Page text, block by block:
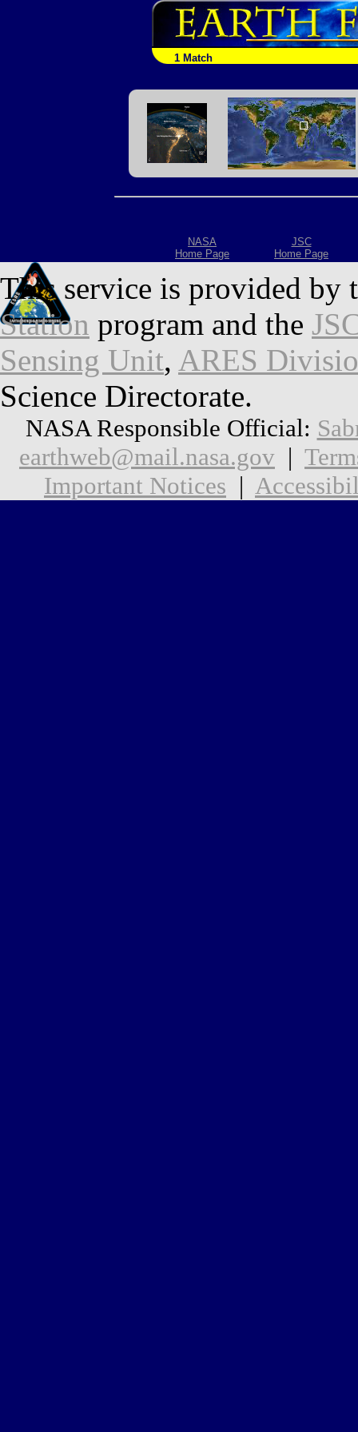
1 Match
NASA
Home Page
JSC
Home Page
This service is provided by
Station program and the
Sensing Unit, ARES
Science Directorate.
NASA Responsible Official:
earthweb@mail.nasa.gov |
Important Notices |